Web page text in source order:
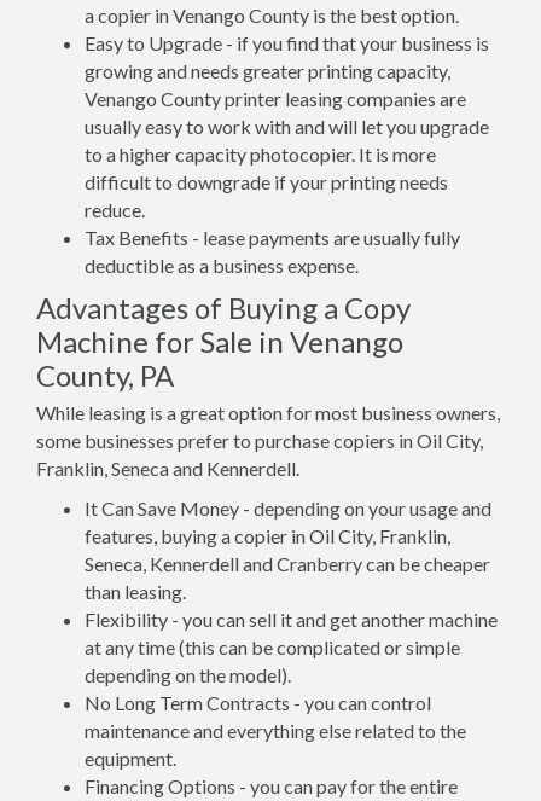
a copier in Venango County is the best option.
Easy to Upgrade - if you find that your business is
growing and needs greater printing capacity,
Venango County printer leasing companies are
usually easy to work with and will let you upgrade
to a higher capacity photocopier. It is more
difficult to downgrade if your printing needs
reduce.
Tax Benefits - lease payments are usually fully
deductible as a business expense.
Advantages of Buying a Copy
Machine for Sale in Venango
County, PA
While leasing is a great option for most business owners,
some businesses prefer to purchase copiers in Oil City,
Franklin, Seneca and Kennerdell.
It Can Save Money - depending on your usage and
features, buying a copier in Oil City, Franklin,
Seneca, Kennerdell and Cranberry can be cheaper
than leasing.
Flexibility - you can sell it and get another machine
at any time (this can be complicated or simple
depending on the model).
No Long Term Contracts - you can control
maintenance and everything else related to the
equipment.
Financing Options - you can pay for the entire